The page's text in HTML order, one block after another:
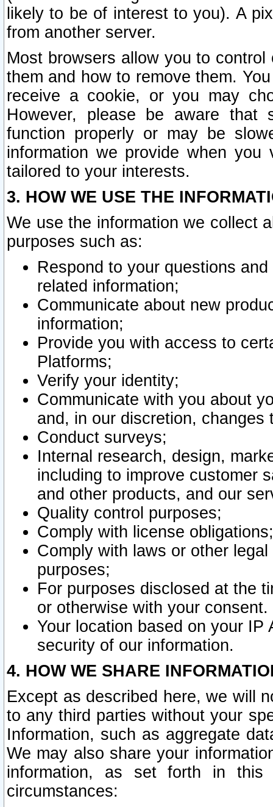
likely to be of interest to you). A
from another server.
Most browsers allow you to
them and how to remove them.
receive a cookie, or you may
However, please be aware that
function properly or may be
information we provide when
tailored to your interests.
3. HOW WE USE THE
We use the information we collect
purposes such as:
Respond to your questions
related information;
Communicate about new
information;
Provide you with access to
Platforms;
Verify your identity;
Communicate with you about
and, in our discretion,
Conduct surveys;
Internal research, design,
including to improve customer
and other products, and our
Quality control purposes;
Comply with license obligations;
Comply with laws or other
purposes;
For purposes disclosed at the
or otherwise with your consent.
Your location based on your
security of our information.
4. HOW WE SHARE
Except as described here, we will
to any third parties without your
Information, such as aggregate
We may also share your
information, as set forth in this
circumstances: